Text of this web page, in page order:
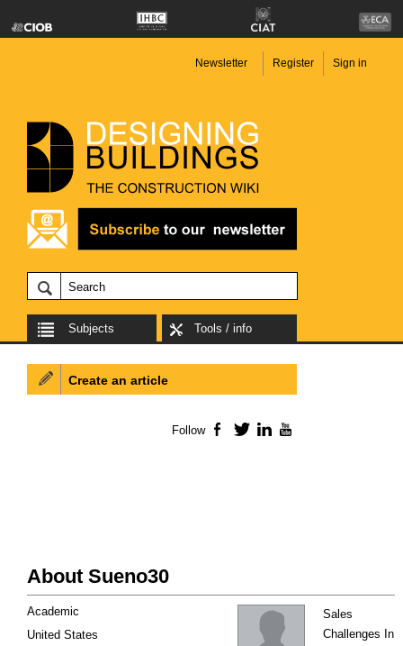
Newsletter Register Sign in
Subjects Tools / info
About Sueno30
Sales
Challenges In
Academic
United States
Create an article
Follow Facebook
TwitterLinkedIn